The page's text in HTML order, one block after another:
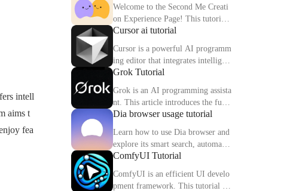
intell
aims t
fea
Welcome to the Second Me Creati
on Experience Page! This tutorial
will help you quickly create and o
Cursor ai tutorial
Cursor is a powerful AI programm
ing editor that integrates intelligen
t completion, code interpretation a
le explains the core functions and
usage methods of Cursor in detail.
Grok Tutorial
Grok is an AI programming assista
nt. This article introduces the func
tions, usage methods and practical
Dia browser usage tutorial
Learn how to use Dia browser and
explore its smart search, automatio
n capabilities and multitasking inte
ence more efficient.
ComfyUI Tutorial
ComfyUI is an efficient UI develo
pment framework. This tutorial de